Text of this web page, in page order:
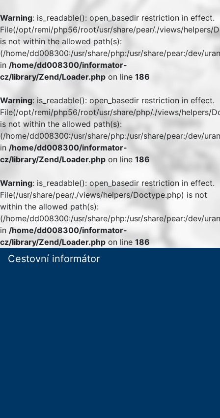
Warning: is_readable(): open_basedir restriction in effect.
File(/opt/remi/php56/root/usr/share/pear/./views/helpers/
is not within the allowed path(s):
(/home/dd008300:/usr/share/php:/usr/share/pear:/dev/
in /home/dd008300/informator-
cz/library/Zend/Loader.php on line 186
Warning: is_readable(): open_basedir restriction in effect.
File(/opt/remi/php56/root/usr/share/php/./views/helpers/
is not within the allowed path(s):
(/home/dd008300:/usr/share/php:/usr/share/pear:/dev/
in /home/dd008300/informator-
cz/library/Zend/Loader.php on line 186
Warning: is_readable(): open_basedir restriction in effect.
File(/usr/share/pear/./views/helpers/Doctype.php) is not
within the allowed path(s):
(/home/dd008300:/usr/share/php:/usr/share/pear:/dev/
in /home/dd008300/informator-
cz/library/Zend/Loader.php on line 186
Cestovní informátor